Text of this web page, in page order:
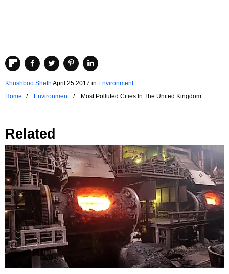
Khushboo Sheth April 25 2017 in Environment
Home
Environment Most Polluted Cities In The United Kingdom
Related